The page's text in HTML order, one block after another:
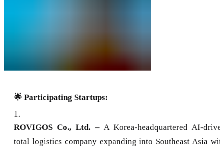
🌟 Participating Startups:
1 .
ROVIGOS Co., Ltd. –A Korea-headquartered AI-
total logistics company expanding into Southeast Asia